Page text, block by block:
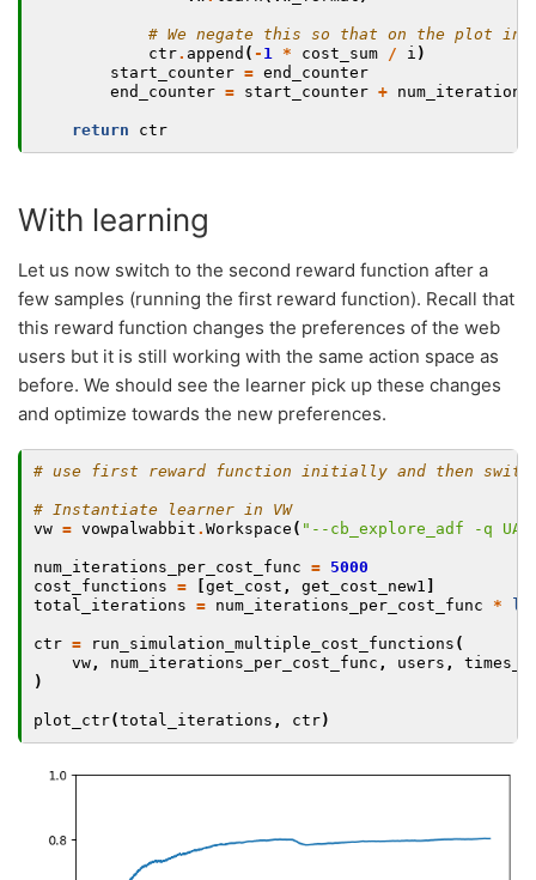
# We negate this so that on the plot
ctr. append ( - 1 * cost_sum / i )
start_counter = end_counter
end_counter = start_counter + num_iterations
return ctr
With learning
Let us now switch to the second reward function after a
few samples (running the first reward function). Recall that
this reward function changes the preferences of the web
users but it is still working with the same action space as
before. We should see the learner pick up these changes
and optimize towards the new preferences.
# use first reward function initially and then switch
# Instantiate learner in VW
vw = vowpalwabbit . Workspace ( "--cb_explore_adf -q
num_iterations_per_cost_func = 5000
cost_functions = get_cost , get_cost_new1
total_iterations = num_iterations_per_cost_func *
ctr = run_simulation_multiple_cost_functions (
vw , num_iterations_per_cost_func , users ,
)
plot_ctr(total_iterations , ctr)